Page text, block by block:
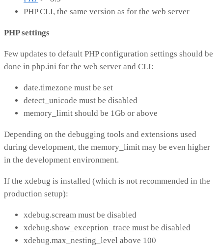
PHP CLI, the same version as for the web server
PHP settings
Few updates to default PHP configuration settings should be
done in php.ini for the web server and CLI:
date.timezone must be set
detect_unicode must be disabled
memory_limit should be 1Gb or above
Depending on the debugging tools and extensions used
during development, the memory_limit may be even higher
in the development environment.
If the xdebug is installed (which is not recommended in the
production setup):
xdebug.scream must be disabled
xdebug.show_exception_trace must be disabled
xdebug.max_nesting_level above 100